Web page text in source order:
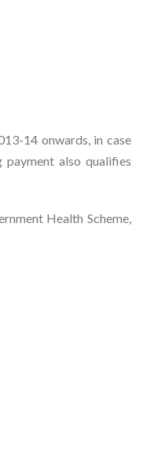
14 onwards, in case
also qualifies
Health Scheme,